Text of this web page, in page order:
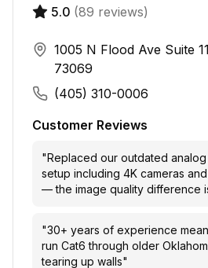
5.0 (89 reviews)
1005 N Flood Ave Suite
73069
(405) 310-0006
Customer Reviews
"Replaced our outdated analog
setup including 4K cameras
— the image quality difference
"30+ years of experience
run Cat6 through older
tearing up walls"